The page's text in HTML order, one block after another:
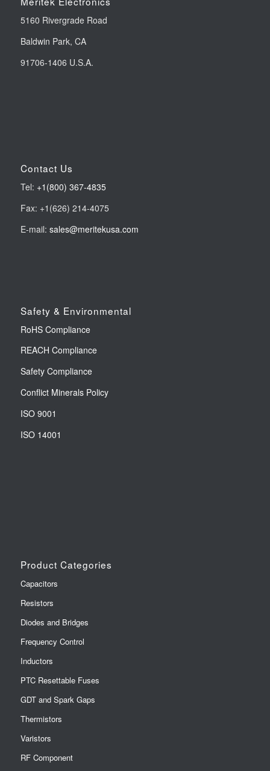
5160 Rivergrade Road
Baldwin Park, CA
91706-1406 U.S.A.
Contact Us
Tel: +1(800) 367-4835
Fax: +1(626) 214-4075
E-mail: sales@meritekusa.com
Safety & Environmental
RoHS Compliance
REACH Compliance
Safety Compliance
Conflict Minerals Policy
ISO 9001
ISO 14001
Product Categories
Capacitors
Resistors
Diodes and Bridges
Frequency Control
Inductors
PTC Resettable Fuses
GDT and Spark Gaps
Thermistors
Varistors
RF Component